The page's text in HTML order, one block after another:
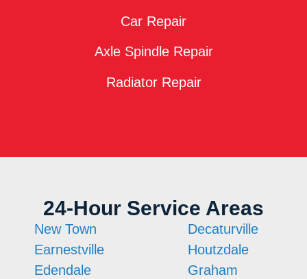
Car Repair
Axle Spindle Repair
Radiator Repair
24-Hour Service Areas
New Town
Earnestville
Edendale
Decaturville
Houtzdale
Graham